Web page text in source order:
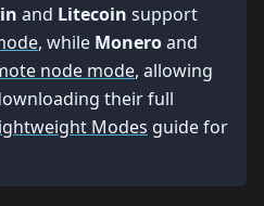
and Litecoin support
, while Moneroand
node mode, allowing
their full
Modes guide for